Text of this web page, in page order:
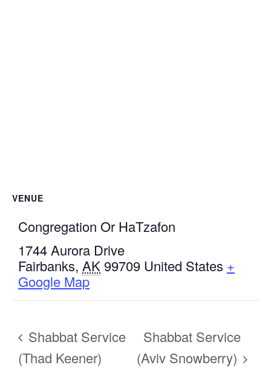
VENUE
Congregation Or HaTzafon
1744 Aurora Drive
Fairbanks, AK 99709 United States +
Google Map
Shabbat Service
(Thad Keener)
Shabbat Service
(Aviv Snowberry)